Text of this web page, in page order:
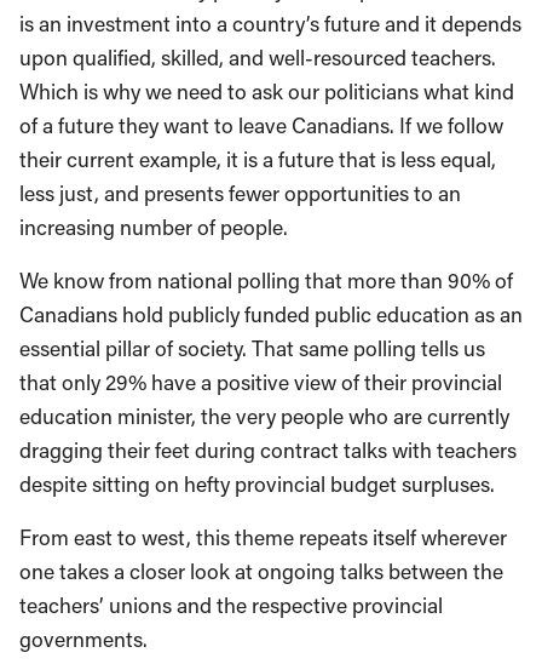
is an investment into a country’s future and it depends
upon qualified, skilled, and well-resourced teachers.
Which is why we need to ask our politicians what kind
of a future they want to leave Canadians. If we follow
their current example, it is a future that is less equal,
less just, and presents fewer opportunities to an
increasing number of people.
We know from national polling that more than 90% of
Canadians hold publicly funded public education as an
essential pillar of society. That same polling tells us
that only 29% have a positive view of their provincial
education minister, the very people who are currently
dragging their feet during contract talks with teachers
despite sitting on hefty provincial budget surpluses.
From east to west, this theme repeats itself wherever
one takes a closer look at ongoing talks between the
teachers’ unions and the respective provincial
governments.